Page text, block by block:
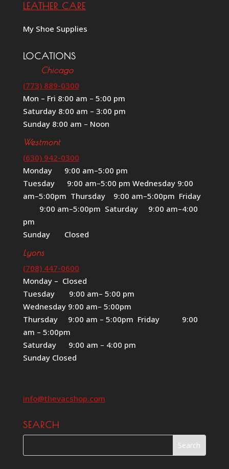
LEATHER CARE
My Shoe Supplies
LOCATIONS
Chicago
(773) 889-0300
Mon – Fri 8:00 am – 5:00 pm
Saturday 8:00 am – 3:00 pm
Sunday 8:00 am – Noon
Westmont
(630) 942-0300
Monday 9:00 am–5:00 pm
Tuesday 9:00 am–5:00 pm Wednesday 9:00
am–5:00pm Thursday 9:00 am–5:00pm Friday
9:00 am–5:00pm Saturday 9:00 am–4:00
pm
Sunday Closed
Lyons
(708) 447-0600
Monday – Closed
Tuesday 9:00 am– 5:00 pm
Wednesday 9:00 am– 5:00pm
Thursday 9:00 am – 5:00pm Friday 9:00
am – 5:00pm
Saturday 9:00 am – 4:00 pm
Sunday Closed
info@thevacshop.com
SEARCH